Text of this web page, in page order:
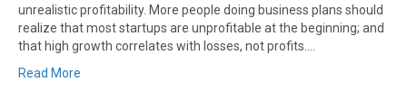
unrealistic profitability. More people doing business plans should
realize that most startups are unprofitable at the beginning; and
that high growth correlates with losses, not profits.…
Read More